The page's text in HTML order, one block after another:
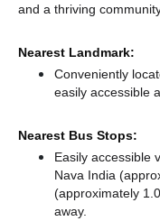
and a thriving
Nearest Landmark:
Conveniently
easily accessible
Nearest Bus Stops:
Easily accessible
Nava India
(approximately
away.